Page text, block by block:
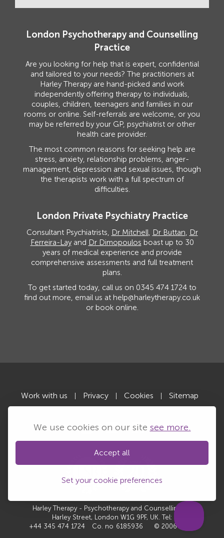
We use cookies on our site see more.
Accept all
Set your cookie preferences
London Psychotherapy and Counselling
Practice
Are you looking for help that is expert, confidential
and tailored to your needs? The practitioners at
Harley Therapy are hand-picked and work
independently offering therapy to individuals,
couples, children, teenagers and families in our
rooms or online. Self-referrals are welcome, or you
may be referred by your GP, psychiatrist or other
health care provider.
The most common reasons for seeking help are
stress, anxiety, relationship problems, anger-
management, depression and sexual issues, though
the therapists work with a full spectrum of
difficulties.
London Private Psychiatry Practice
Consultant Psychiatrists, Dr Mitchell, Dr Buttan, Dr
Ferreira-Layand Dr Dimopoulos boast up to 30
years of medical experience and provide
comprehensive assessments and full treatment
plans.
To get started today, call us on 0345 474 1724to
find out more, email us at help@harleytherapy.co.uk
or book online.
Work with us Privacy Cookies Sitemap
Harley Therapy - Psychotherapy and Counselling, 10
Harley Street, London W1G 9PF, UK. Tel:
+44 345 474 1724
Co. no 6185936 © 2006-2026